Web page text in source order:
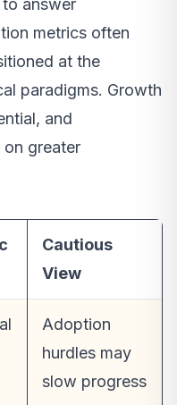
to answer
metrics often
at the
paradigms. Growth
and
greater
Cautious
View
Adoption
hurdles may
slow progress